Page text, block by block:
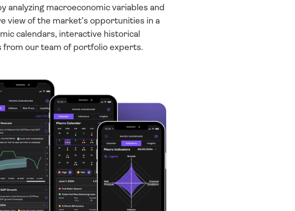
analyzing macroeconomic variables and
view of the market’s opportunities in a
calendars, interactive historical
from our team of portfolio experts.